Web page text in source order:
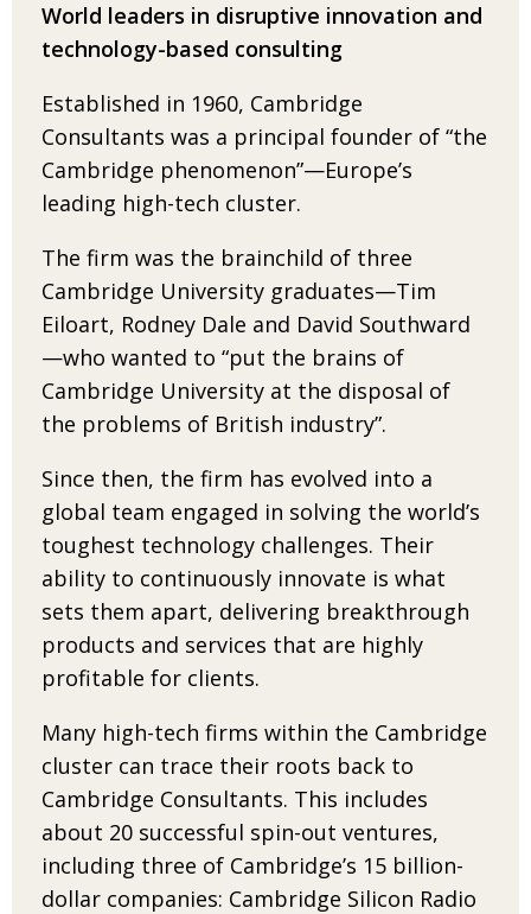
World leaders in disruptive innovation and
technology-based consulting
Established in 1960, Cambridge
Consultants was a principal founder of “the
Cambridge pheno­menon”—Europe’s
leading high-tech cluster.
The firm was the brainchild of three
Cambridge University graduates—Tim
Eiloart, Rodney Dale and David Southward
—who wanted to “put the brains of
Cambridge University at the disposal of
the problems of British industry”.
Since then, the firm has evolved into a
global team engaged in solving the world’s
toughest technology challenges. Their
ability to continu­ously innovate is what
sets them apart, delivering break­through
products and services that are highly
profitable for clients.
Many high-tech firms within the Cambridge
cluster can trace their roots back to
Cambridge Consultants. This includes
about 20 successful spin-out ventures,
including three of Cambridge’s 15 billion-
dollar companies: Cambridge Silicon Radio